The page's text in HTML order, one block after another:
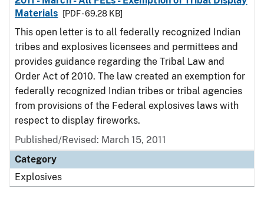
Materials
[PDF - 69.28 KB]
This open letter is to all federally recognized Indian
tribes and explosives licensees and permittees and
provides guidance regarding the Tribal Law and
Order Act of 2010. The law created an exemption for
federally recognized Indian tribes or tribal agencies
from provisions of the Federal explosives laws with
respect to display fireworks.
Published/Revised: March 15, 2011
Category
Explosives